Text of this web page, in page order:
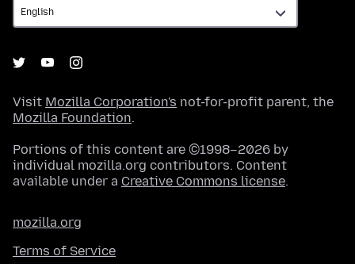
Visit Mozilla Corporation's not-for-profit parent, the
Mozilla Foundation.
Portions of this content are ©1998–2026 by
individual mozilla.org contributors. Content
available under a Creative Commons license.
mozilla.org
Terms of Service